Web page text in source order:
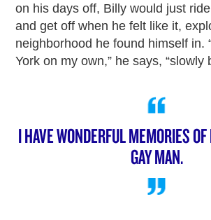
on his days off, Billy would just
and get off when he felt like it,
neighborhood he found himself in.
York on my own,” he says, “slowly
I HAVE WONDERFUL MEMORIES
GAY MAN.